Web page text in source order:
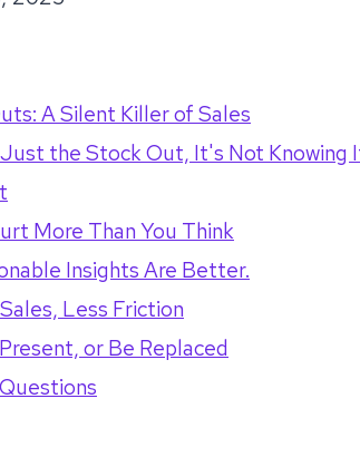
A Silent Killer of Sales
the Stock Out, It's Not Knowing
More Than You Think
Insights Are Better.
Less Friction
or Be Replaced